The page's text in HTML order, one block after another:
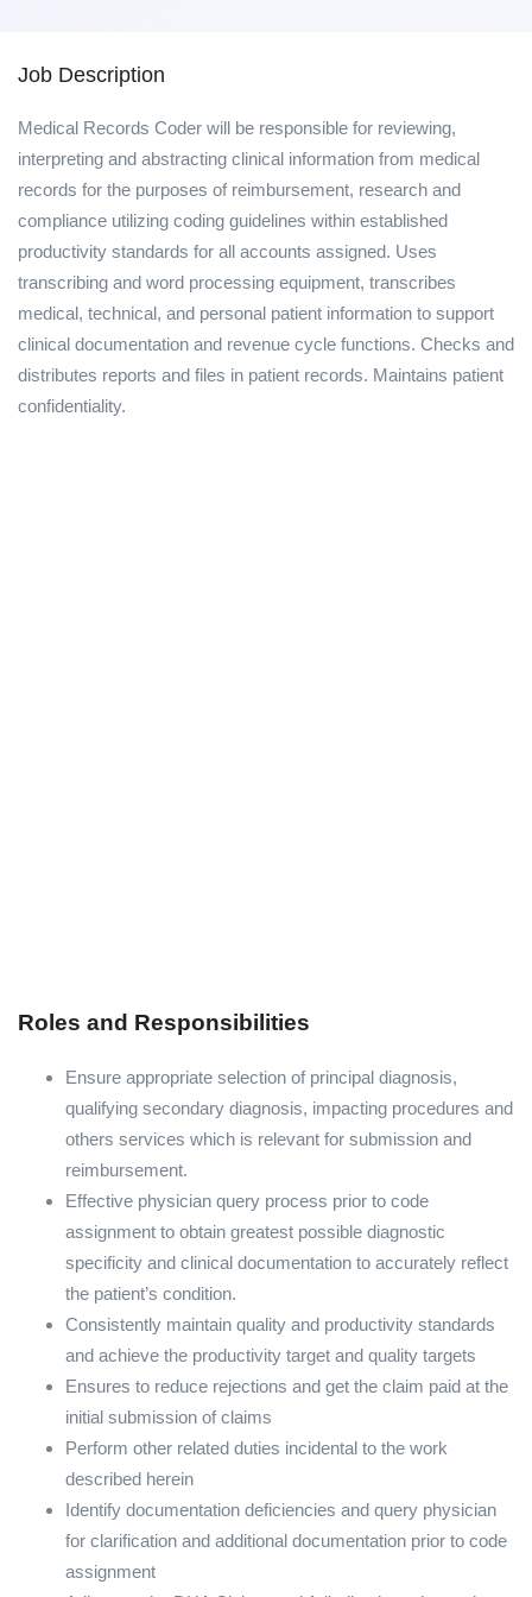
Job Description
Medical Records Coder will be responsible for reviewing,
interpreting and abstracting clinical information from medical
records for the purposes of reimbursement, research and
compliance utilizing coding guidelines within established
productivity standards for all accounts assigned. Uses
transcribing and word processing equipment, transcribes
medical, technical, and personal patient information to support
clinical documentation and revenue cycle functions. Checks and
distributes reports and files in patient records. Maintains patient
confidentiality.
Roles and Responsibilities
Ensure appropriate selection of principal diagnosis,
qualifying secondary diagnosis, impacting procedures and
others services which is relevant for submission and
reimbursement.
Effective physician query process prior to code
assignment to obtain greatest possible diagnostic
specificity and clinical documentation to accurately reflect
the patient’s condition.
Consistently maintain quality and productivity standards
and achieve the productivity target and quality targets
Ensures to reduce rejections and get the claim paid at the
initial submission of claims
Perform other related duties incidental to the work
described herein
Identify documentation deficiencies and query physician
for clarification and additional documentation prior to code
assignment